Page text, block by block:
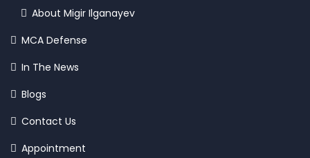
About Migir Ilganayev
MCA Defense
In The News
Blogs
Contact Us
Appointment